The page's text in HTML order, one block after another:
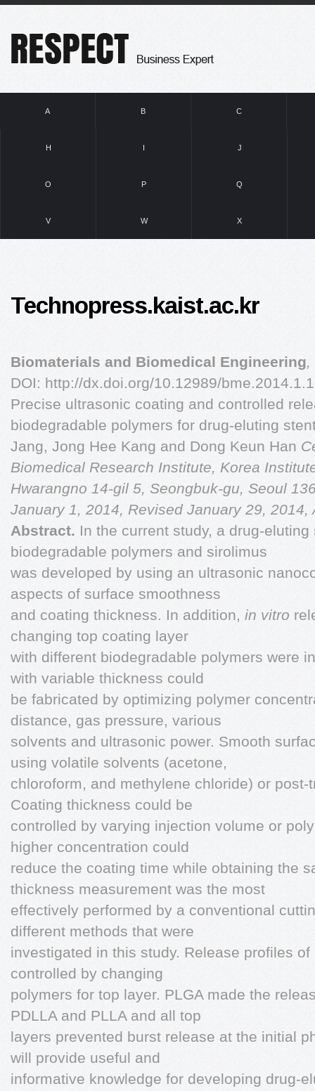
A B C
H I J
O P Q
V W X
Technopress.kaist.ac.kr
Biomaterials and Biomedical Engineering,
DOI: http://dx.doi.org/10.12989/
Precise ultrasonic coating and controlled
biodegradable polymers for drug-eluting
Jang, Jong Hee Kang and Dong Keun Han
Biomedical Research Institute, Korea
Hwarangno 14-gil 5, Seongbuk-gu, Seoul
January 1, 2014, Revised January 29,
Abstract. In the current study, a drug-
biodegradable polymers and sirolimus
was developed by using an ultrasonic
aspects of surface smoothness
and coating thickness. In addition, in vitro
changing top coating layer
with different biodegradable polymers were
with variable thickness could
be fabricated by optimizing polymer
distance, gas pressure, various
solvents and ultrasonic power. Smooth
using volatile solvents (acetone,
chloroform, and methylene chloride) or
Coating thickness could be
controlled by varying injection volume or
higher concentration could
reduce the coating time while obtaining the
thickness measurement was the most
effectively performed by a conventional
different methods that were
investigated in this study. Release profiles
controlled by changing
polymers for top layer. PLGA made the
PDLLA and PLLA and all top
layers prevented burst release at the initial
will provide useful and
informative knowledge for developing drug-